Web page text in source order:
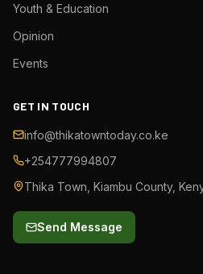
Youth & Education
Opinion
Events
GET IN TOUCH
info@thikatowntoday.co.ke
+254777994807
Thika Town, Kiambu County,
Send Message